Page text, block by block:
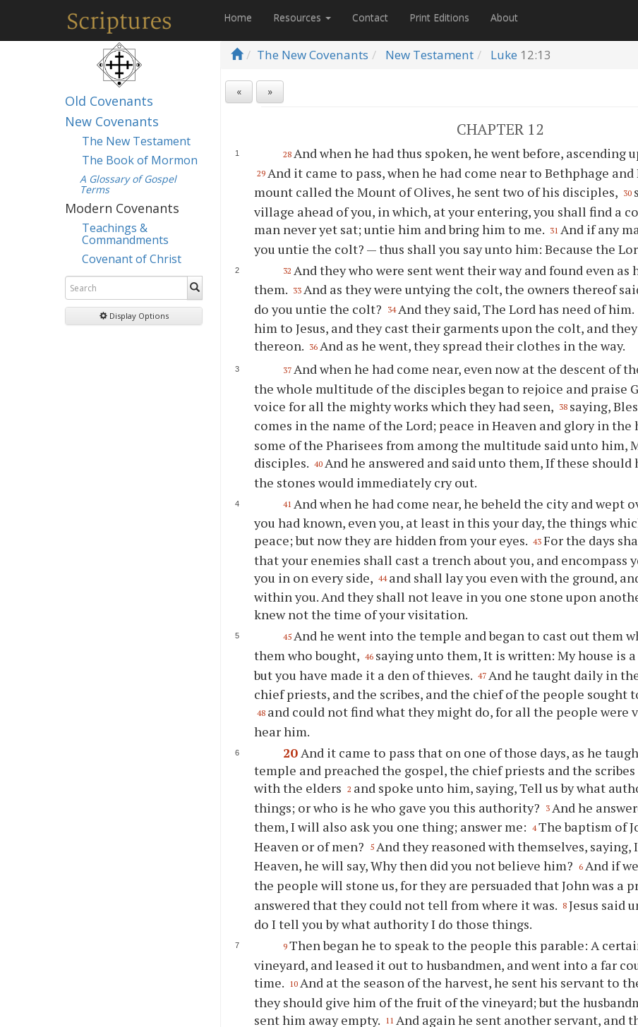
Home Resources Contact Print Editions About
Old Covenants
New Covenants
The New Testament
The Book of Mormon
A Glossary of Gospel
Terms
Modern Covenants
Teachings &
Commandments
Covenant of Christ
Display Options
The New Covenants New Testament Luke 12:13
« »
CHAPTER 12
28 And when he had thus spoken, he went before, ascending
29 And it came to pass, when he had come near to Bethphage
mount called the Mount of Olives, he sent two of his disciples, 30
village ahead of you, in which, at your entering, you shall find a
man never yet sat; untie him and bring him to me. 31 And if any
you untie the colt? — thus shall you say unto him: Because the
32 And they who were sent went their way and found even as
them. 33 And as they were untying the colt, the owners thereof
do you untie the colt?
34 And they said, The Lord has need of him.
him to Jesus, and they cast their garments upon the colt, and they
thereon. 36 And as he went, they spread their clothes in the way.
37 And when he had come near, even now at the descent of
the whole multitude of the disciples began to rejoice and praise
voice for all the mighty works which they had seen, 38 saying,
comes in the name of the Lord; peace in Heaven and glory in the
some of the Pharisees from among the multitude said unto him,
disciples. 40 And he answered and said unto them, If these
the stones would immediately cry out.
41 And when he had come near, he beheld the city and wept
you had known, even you, at least in this your day, the things
peace; but now they are hidden from your eyes. 43 For the days
that your enemies shall cast a trench about you, and encompass
you in on every side, 44 and shall lay you even with the ground,
within you. And they shall not leave in you one stone upon
knew not the time of your visitation.
45 And he went into the temple and began to cast out them
them who bought, 46 saying unto them, It is written: My house is
but you have made it a den of thieves. 47 And he taught daily in
chief priests, and the scribes, and the chief of the people sought
48 and could not find what they might do, for all the people were
hear him.
20 And it came to pass that on one of those days, as he
temple and preached the gospel, the chief priests and the
with the elders
2 and spoke unto him, saying, Tell us by what
things; or who is he who gave you this authority?
3 And he
them, I will also ask you one thing; answer me:
4 The baptism of
Heaven or of men?
5 And they reasoned with themselves, saying,
Heaven, he will say, Why then did you not believe him?
6 And if
the people will stone us, for they are persuaded that John was a
answered that they could not tell from where it was. 8 Jesus said
do I tell you by what authority I do those things.
9 Then began he to speak to the people this parable: A
vineyard, and leased it out to husbandmen, and went into a far
time. 10 And at the season of the harvest, he sent his servant to
they should give him of the fruit of the vineyard; but the
sent him away empty. 11 And again he sent another servant, and